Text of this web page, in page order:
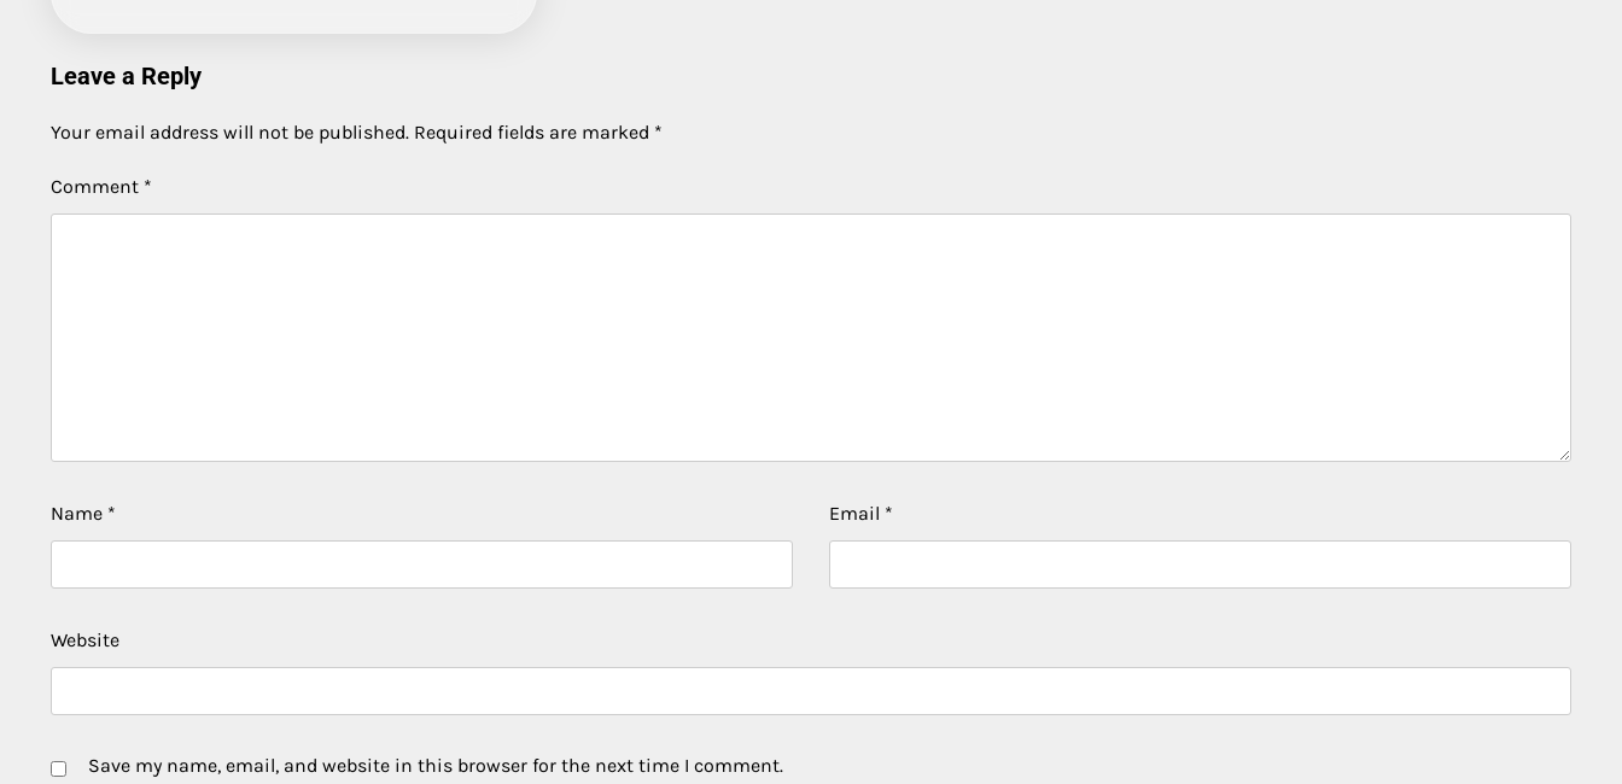
Leave a Reply
Your email address will not be published. Required fields are marked *
Comment *
Name * Email *
Website
Save my name, email, and website in this browser for the next time I comment.